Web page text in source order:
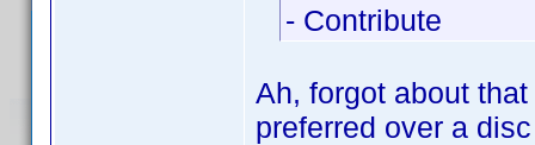
- Contribute
Ah, forgot about
preferred over a